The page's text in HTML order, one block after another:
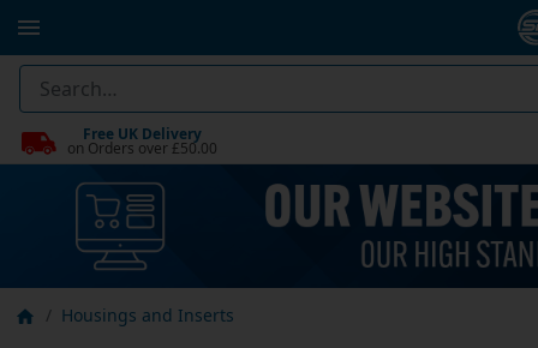
Free UK Delivery
on Orders over £50.00
Housings and Inserts